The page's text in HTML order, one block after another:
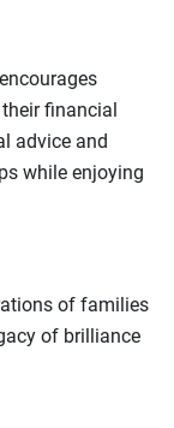
financial
advice and
while enjoying
of families
of brilliance